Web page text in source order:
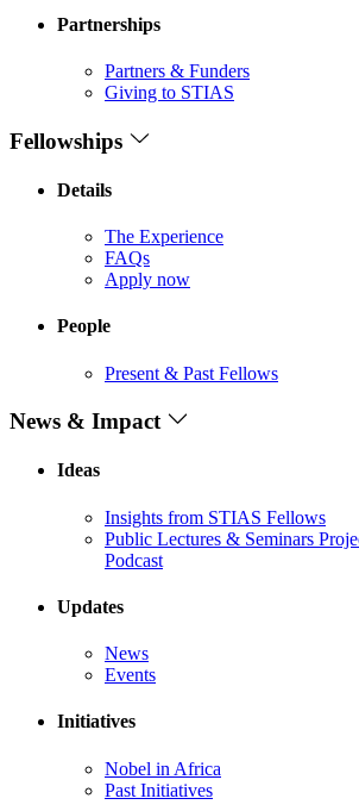
Partnerships
Partners & Funders
Giving to STIAS
Fellowships
Details
The Experience
FAQs
Apply now
People
Present & Past Fellows
News & Impact
Ideas
Insights from STIAS Fellows
Public Lectures & Seminars
Podcast
Updates
News
Events
Initiatives
Nobel in Africa
Past Initiatives